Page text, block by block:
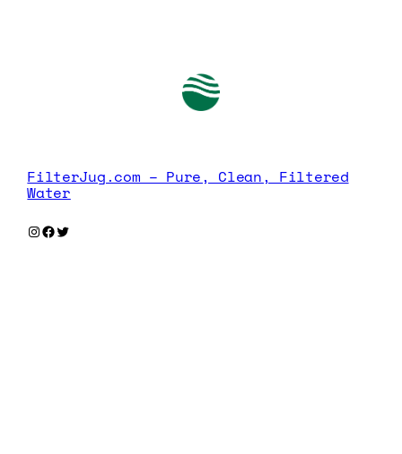
FilterJug.com – Pure, Clean, Filtered
Water
Instagram
Facebook
Twitter